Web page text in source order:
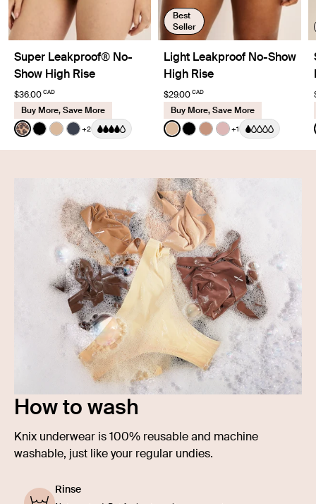
Super Leakproof® No-
Show High Rise
$36.00 CAD
Buy More, Save More
Color:Cheetah Print Limited Edition
See product in Cheetah Print color
See product in Black color
See product in Warm Sand color
See product in Twilight Navy color
+2
Best
Seller
Light Leakproof No-Show
High Rise
$29.00 CAD
Buy More, Save More
Color:Warm Sand
See product in Warm Sand
See product in Black
See product in
See product in
+1
How to wash
Knix underwear is 100% reusable and machine
washable, just like your regular undies.
Rinse